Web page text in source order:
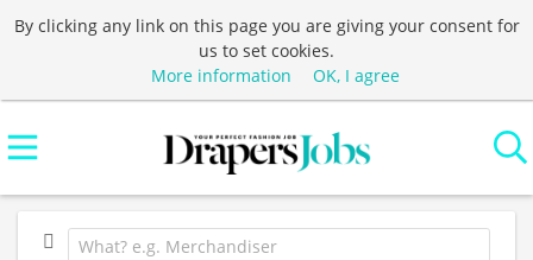
By clicking any link on this page you are giving your consent for
us to set cookies.
More information
OK, I agree